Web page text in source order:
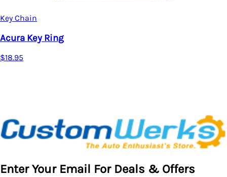
Key Chain
Acura Key Ring
$18.95
Enter Your Email For Deals & Offers